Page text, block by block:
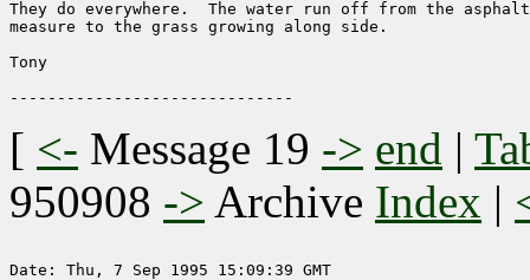
They do everywhere.  The water run off from the
measure to the grass growing along side.
Tony
[ <- Message 19 -> end |
950908 -> Archive Index |